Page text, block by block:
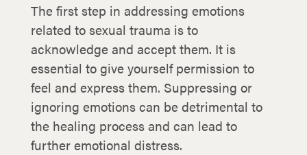
The first step in addressing emotions
related to sexual trauma is to
acknowledge and accept them. It is
essential to give yourself permission to
feel and express them. Suppressing or
ignoring emotions can be detrimental to
the healing process and can lead to
further emotional distress.